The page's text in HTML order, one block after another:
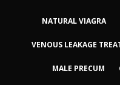
NATURAL VIAGRA
VENOUS LEAKAGE
MALE PRECUM